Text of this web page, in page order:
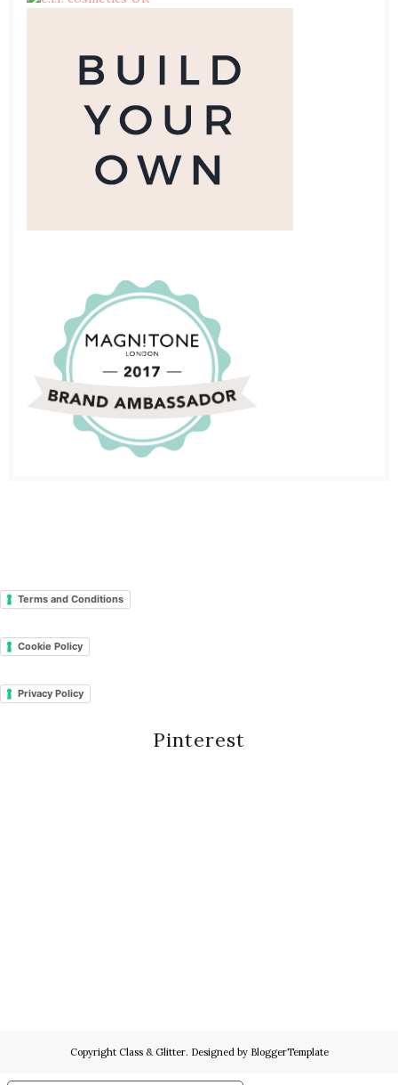
Terms and Conditions
Cookie Policy
Privacy Policy
Pinterest
Copyright Class & Glitter. Designed by BloggerTemplate